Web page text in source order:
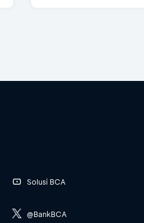
Solusi BCA
@BankBCA